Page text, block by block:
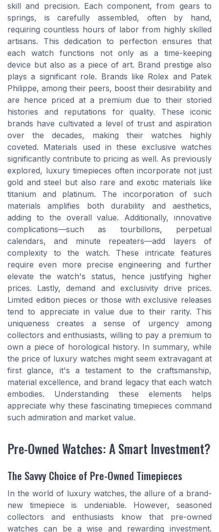
skill and precision. Each component, from gears to
springs, is carefully assembled, often by hand,
requiring countless hours of labor from highly skilled
artisans. This dedication to perfection ensures that
each watch functions not only as a time-keeping
device but also as a piece of art. Brand prestige also
plays a significant role. Brands like Rolex and Patek
Philippe, among their peers, boost their desirability and
are hence priced at a premium due to their storied
histories and reputations for quality. These iconic
brands have cultivated a level of trust and aspiration
over the decades, making their watches highly
coveted. Materials used in these exclusive watches
significantly contribute to pricing as well. As previously
explored, luxury timepieces often incorporate not just
gold and steel but also rare and exotic materials like
titanium and platinum. The incorporation of such
materials amplifies both durability and aesthetics,
adding to the overall value. Additionally, innovative
complications—such as tourbillons, perpetual
calendars, and minute repeaters—add layers of
complexity to the watch. These intricate features
require even more precise engineering and further
elevate the watch's status, hence justifying higher
prices. Lastly, demand and exclusivity drive prices.
Limited edition pieces or those with exclusive releases
tend to appreciate in value due to their rarity. This
uniqueness creates a sense of urgency among
collectors and enthusiasts, willing to pay a premium to
own a piece of horological history. In summary, while
the price of luxury watches might seem extravagant at
first glance, it's a testament to the craftsmanship,
material excellence, and brand legacy that each watch
embodies. Understanding these elements helps
appreciate why these fascinating timepieces command
such admiration and market value.
Pre-Owned Watches: A Smart Investment?
The Savvy Choice of Pre-Owned Timepieces
In the world of luxury watches, the allure of a brand-
new timepiece is undeniable. However, seasoned
collectors and enthusiasts know that pre-owned
watches can be a wise and rewarding investment.